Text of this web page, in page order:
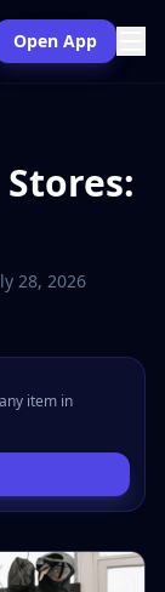
Open App
28, 2026
item in